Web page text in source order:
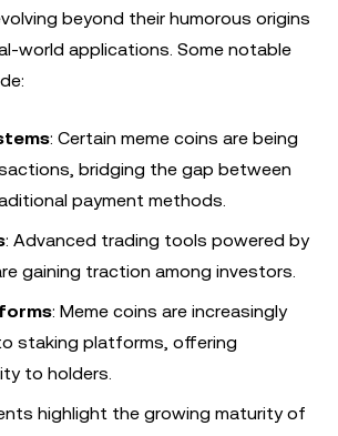
beyond their humorous origins
world applications. Some notable
: Certain meme coins are being
bridging the gap between
payment methods.
: Advanced trading tools powered by
gaining traction among investors.
: Meme coins are increasingly
staking platforms, offering
to holders.
highlight the growing maturity of